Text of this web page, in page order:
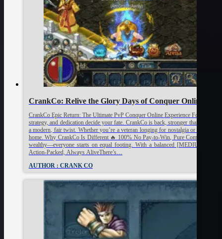
CrankCo: Relive the Glory Days of Conquer Online!
CrankCo Epic Return: The Ultimate PvP Conquer Online Experience For true
strategy, and dedication decide your fate. CrankCo is back, stronger than ever,
a modern, fair twist. Whether you’re a veteran longing for nostalgia or a new
home. Why CrankCo Is Different 🔥 100% No Pay-to-Win, Pure
wealthy—everyone starts on equal footing. With a balanced [MEDIUM
Action-Packed, Always AliveThere’s…
AUTHOR : CRANK CO